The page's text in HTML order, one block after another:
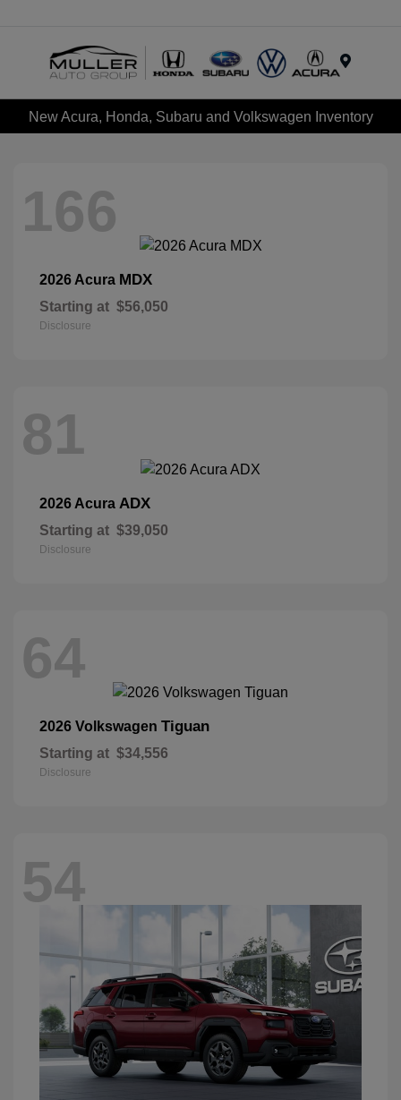
New Acura, Honda, Subaru and Volkswagen Inventory
166
2026 Acura MDX
Starting at $56,050
Disclosure
81
2026 Acura ADX
Starting at $39,050
Disclosure
64
2026 Volkswagen Tiguan
Starting at $34,556
Disclosure
54